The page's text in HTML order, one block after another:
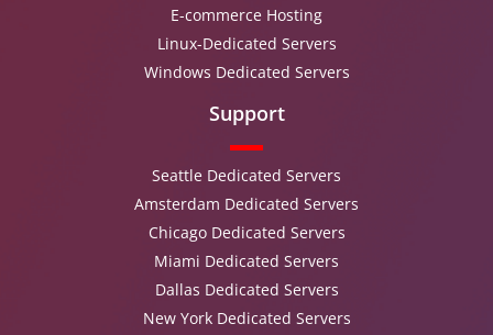
E-commerce Hosting
Linux-Dedicated Servers
Windows Dedicated Servers
Support
Seattle Dedicated Servers
Amsterdam Dedicated Servers
Chicago Dedicated Servers
Miami Dedicated Servers
Dallas Dedicated Servers
New York Dedicated Servers